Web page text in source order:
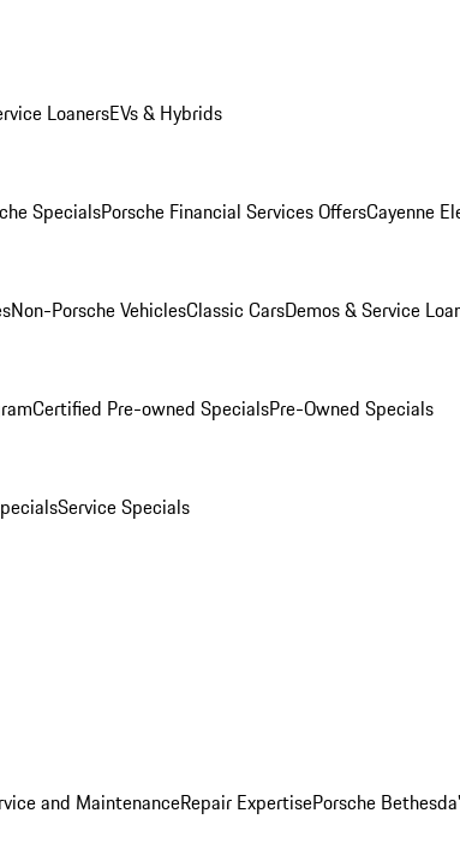
LoanersEVs & Hybrids
SpecialsPorsche Financial Services OffersCayenne
Non-Porsche VehiclesClassic CarsDemos & Service
Certified Pre-owned SpecialsPre-Owned Specials
Service Specials
and MaintenanceRepair ExpertisePorsche